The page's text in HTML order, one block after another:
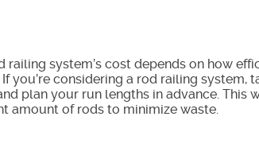
railing system’s cost depends on how
you’re considering a rod railing system,
plan your run lengths in advance. This
amount of rods to minimize waste.